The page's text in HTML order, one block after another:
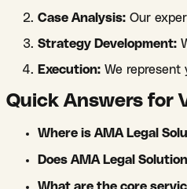
Case Analysis: Our
Strategy Development:
Execution: We represent
Quick Answers for
Where is AMA Legal
Does AMA Legal
What are the core